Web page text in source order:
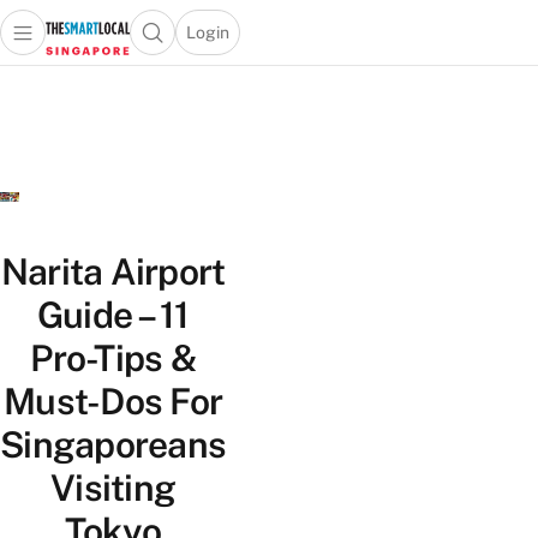
Travel
Lifestyle
Portal
Open main menuOpen search popup
Login
menu
Narita Airport
Guide – 11
Pro-Tips &
Must-Dos For
Singaporeans
Visiting